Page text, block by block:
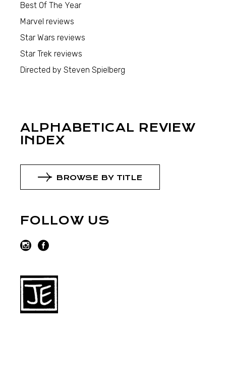
Best Of The Year
Marvel reviews
Star Wars reviews
Star Trek reviews
Directed by Steven Spielberg
ALPHABETICAL REVIEW
INDEX
BROWSE BY TITLE
FOLLOW US